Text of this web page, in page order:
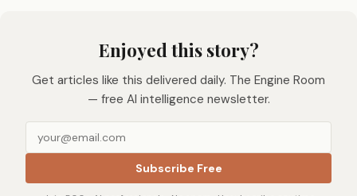
Enjoyed this story?
Get articles like this delivered daily. The Engine Room
— free AI intelligence newsletter.
Subscribe Free